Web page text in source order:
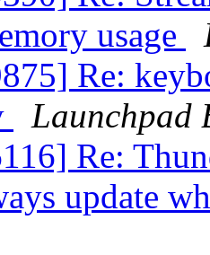
usage
Re:
Launchpad
Re:
update